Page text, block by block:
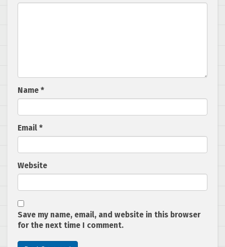
Name *
Email *
Website
Save my name, email, and website in this browser
for the next time I comment.